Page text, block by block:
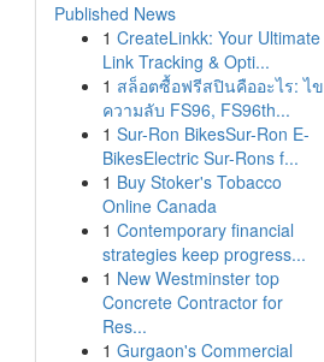
Published News
1 CreateLinkk: Your Ultimate
Link Tracking & Opti...
1 สล็อตซื้อฟรีสปินคืออะไร: ไข
ความลับ FS96, FS96th...
1 Sur-Ron BikesSur-Ron E-
BikesElectric Sur-Rons f...
1 Buy Stoker's Tobacco
Online Canada
1 Contemporary financial
strategies keep progress...
1 New Westminster top
Concrete Contractor for
Res...
1 Gurgaon's Commercial